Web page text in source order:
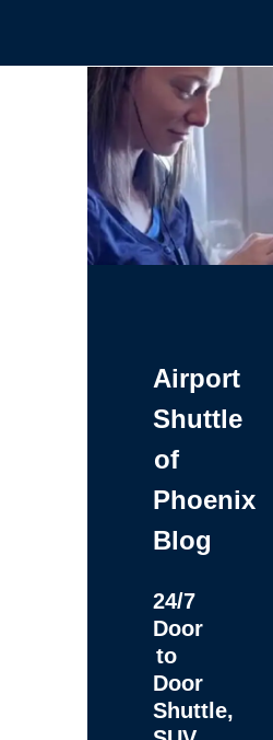
Airport
Shuttle
of
Phoenix
Blog
24/7
Door
to
Door
Shuttle,